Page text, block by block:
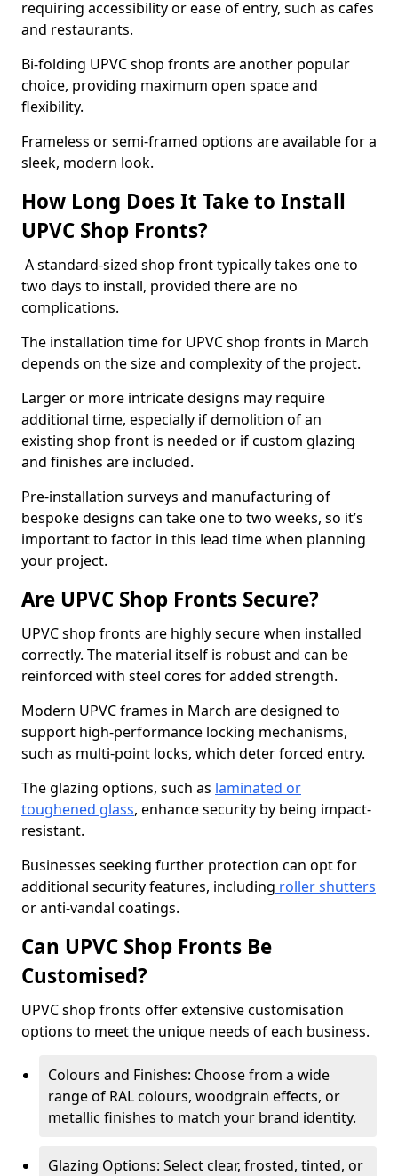
requiring accessibility or ease of entry, such as cafes
and restaurants.
Bi-folding UPVC shop fronts are another popular
choice, providing maximum open space and
flexibility.
Frameless or semi-framed options are available for a
sleek, modern look.
How Long Does It Take to Install
UPVC Shop Fronts?
A standard-sized shop front typically takes one to
two days to install, provided there are no
complications.
The installation time for UPVC shop fronts in March
depends on the size and complexity of the project.
Larger or more intricate designs may require
additional time, especially if demolition of an
existing shop front is needed or if custom glazing
and finishes are included.
Pre-installation surveys and manufacturing of
bespoke designs can take one to two weeks, so it’s
important to factor in this lead time when planning
your project.
Are UPVC Shop Fronts Secure?
UPVC shop fronts are highly secure when installed
correctly. The material itself is robust and can be
reinforced with steel cores for added strength.
Modern UPVC frames in March are designed to
support high-performance locking mechanisms,
such as multi-point locks, which deter forced entry.
The glazing options, such as laminated or
toughened glass, enhance security by being impact-
resistant.
Businesses seeking further protection can opt for
additional security features, including roller shutters
or anti-vandal coatings.
Can UPVC Shop Fronts Be
Customised?
UPVC shop fronts offer extensive customisation
options to meet the unique needs of each business.
Colours and Finishes: Choose from a wide
range of RAL colours, woodgrain effects, or
metallic finishes to match your brand identity.
Glazing Options: Select clear, frosted, tinted, or